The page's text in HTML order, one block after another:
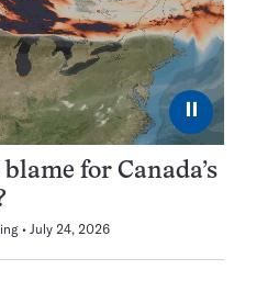
⏸
blame for Canada’s
July 24, 2026